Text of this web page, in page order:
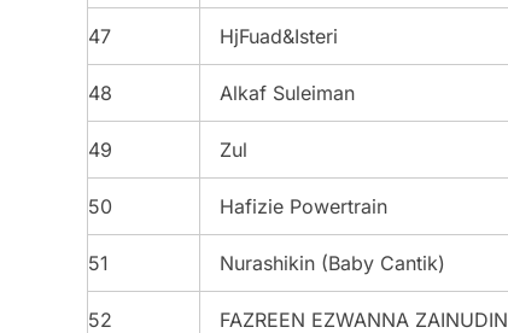
47 HjFuad&Isteri
48 Alkaf Suleiman
49 Zul
50 Hafizie Powertrain
51 Nurashikin (Baby Cantik)
52 FAZREEN EZWANNA ZAINUDIN